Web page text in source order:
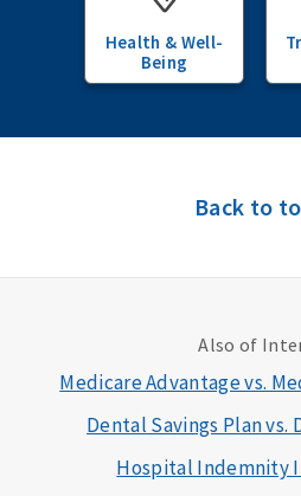
Health & Well-
Being
Back to
Also of
Medicare Advantage vs.
Dental Savings Plan vs.
Hospital Indemnity